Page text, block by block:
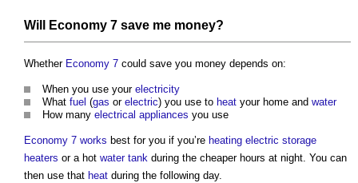
Will Economy 7 save me money?
Whether Economy 7 could save you money depends on:
When you use your electricity
What fuel (gas or electric) you use to heat your home and water
How many electrical appliances you use
Economy 7 works best for you if you’re heating electric storage
heaters or a hot water tank during the cheaper hours at night. You can
then use that heat during the following day.